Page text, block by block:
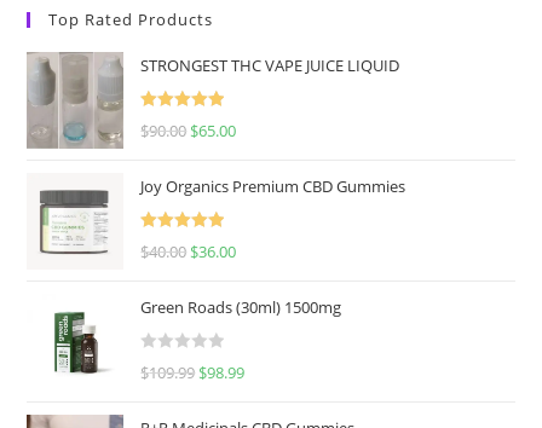
Top Rated Products
STRONGEST THC VAPE JUICE LIQUID
Rated5.00
$90.00 $65.00
Joy Organics Premium CBD Gummies
Rated5.00
$40.00 $36.00
Green Roads (30ml) 1500mg
R
$109.99 $98.99